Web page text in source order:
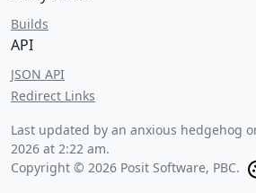
Builds
API
JSON API
Redirect Links
Last updated by an anxious hedgehog
2026 at 2:22 am.
Copyright © 2026 Posit Software, PBC.